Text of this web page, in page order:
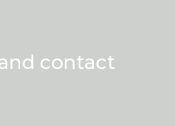
contact